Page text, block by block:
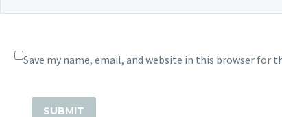
Save my name, email, and website in this browser for